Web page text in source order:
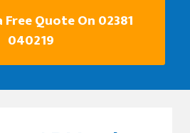
Free Quote On 02381
040219